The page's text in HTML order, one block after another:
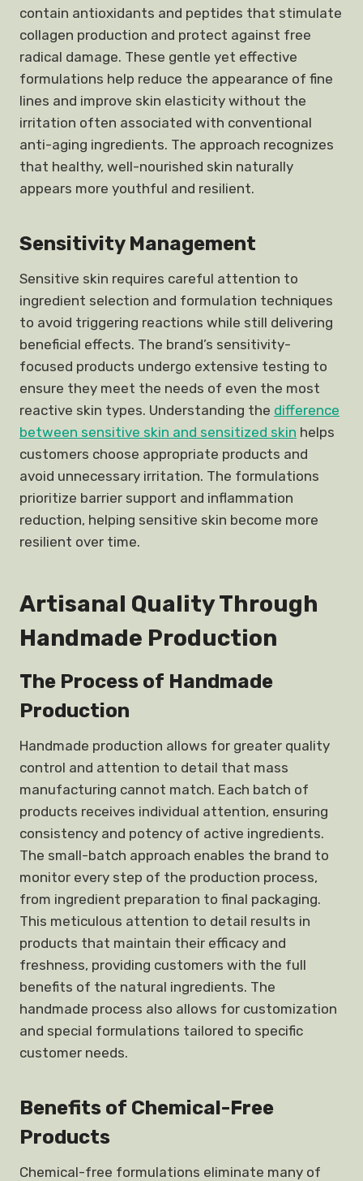
contain antioxidants and peptides that stimulate
collagen production and protect against free
radical damage. These gentle yet effective
formulations help reduce the appearance of fine
lines and improve skin elasticity without the
irritation often associated with conventional
anti-aging ingredients. The approach recognizes
that healthy, well-nourished skin naturally
appears more youthful and resilient.
Sensitivity Management
Sensitive skin requires careful attention to
ingredient selection and formulation techniques
to avoid triggering reactions while still delivering
beneficial effects. The brand’s sensitivity-
focused products undergo extensive testing to
ensure they meet the needs of even the most
reactive skin types. Understanding the difference
between sensitive skin and sensitized skin helps
customers choose appropriate products and
avoid unnecessary irritation. The formulations
prioritize barrier support and inflammation
reduction, helping sensitive skin become more
resilient over time.
Artisanal Quality Through
Handmade Production
The Process of Handmade
Production
Handmade production allows for greater quality
control and attention to detail that mass
manufacturing cannot match. Each batch of
products receives individual attention, ensuring
consistency and potency of active ingredients.
The small-batch approach enables the brand to
monitor every step of the production process,
from ingredient preparation to final packaging.
This meticulous attention to detail results in
products that maintain their efficacy and
freshness, providing customers with the full
benefits of the natural ingredients. The
handmade process also allows for customization
and special formulations tailored to specific
customer needs.
Benefits of Chemical-Free
Products
Chemical-free formulations eliminate many of